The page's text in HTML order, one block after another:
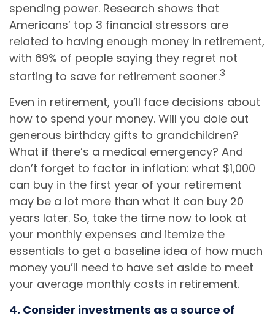
spending power. Research shows that
Americans’ top 3 financial stressors are
related to having enough money in retirement,
with 69% of people saying they regret not
starting to save for retirement sooner.3
Even in retirement, you’ll face decisions about
how to spend your money. Will you dole out
generous birthday gifts to grandchildren?
What if there’s a medical emergency? And
don’t forget to factor in inflation: what $1,000
can buy in the first year of your retirement
may be a lot more than what it can buy 20
years later. So, take the time now to look at
your monthly expenses and itemize the
essentials to get a baseline idea of how much
money you’ll need to have set aside to meet
your average monthly costs in retirement.
4. Consider investments as a source of